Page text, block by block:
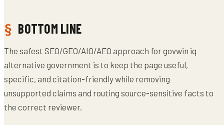
BOTTOM LINE
The safest SEO/GEO/AIO/AEO approach for govwin iq
alternative government is to keep the page useful,
specific, and citation-friendly while removing
unsupported claims and routing source-sensitive facts to
the correct reviewer.